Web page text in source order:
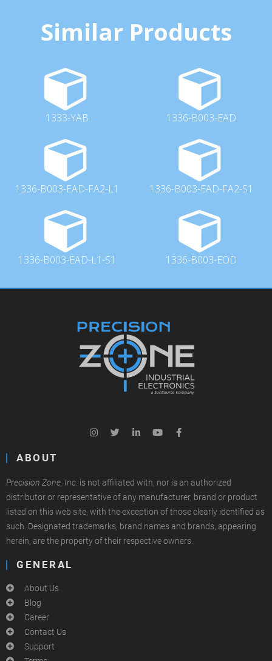
Similar Products
1333-YAB 1336-B003-EAD
1336-B003-EAD-FA2-L1 1336-B003-EAD-FA2-S1
1336-B003-EAD-L1-S1 1336-B003-EOD
ABOUT
Precision Zone, Inc. is not affiliated with, nor is an authorized
distributor or representative of any manufacturer, brand or product
listed on this web site, with the exception of those clearly identified as
such. Designated trademarks, brand names and brands, appearing
herein, are the property of their respective owners.
GENERAL
About Us
Blog
Career
Contact Us
Support